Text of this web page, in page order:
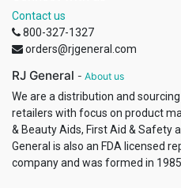
Contact us
800-327-1327
orders@rjgeneral.com
RJ General - About us
We are a distribution and
retailers with focus on product
& Beauty Aids, First Aid & Safety
General is also an FDA licensed
company and was formed in 1985.